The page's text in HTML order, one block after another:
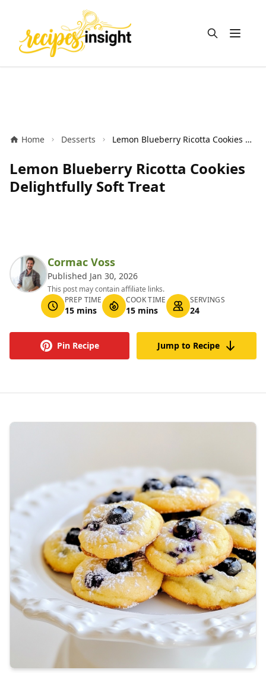
Open
Home Desserts Lemon Blueberry Ricotta Cookies Delightfully Soft Treat
Lemon Blueberry Ricotta Cookies
Delightfully Soft Treat
Cormac Voss
Published Jan 30, 2026
This post may contain affiliate links.
PREP TIME
15 mins
COOK TIME
15 mins
SERVINGS
24
Pin Recipe Jump to Recipe